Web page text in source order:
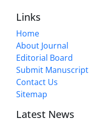
Links
Home
About Journal
Editorial Board
Submit Manuscript
Contact Us
Sitemap
Latest News